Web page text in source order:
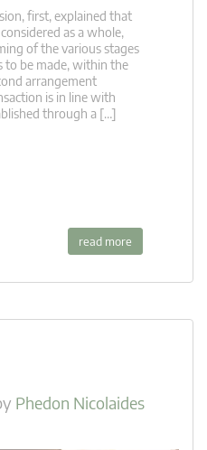
first, explained that
as a whole,
of the various stages
to be made, within the
arrangement
is in line with
through a […]
read more
Phedon Nicolaides